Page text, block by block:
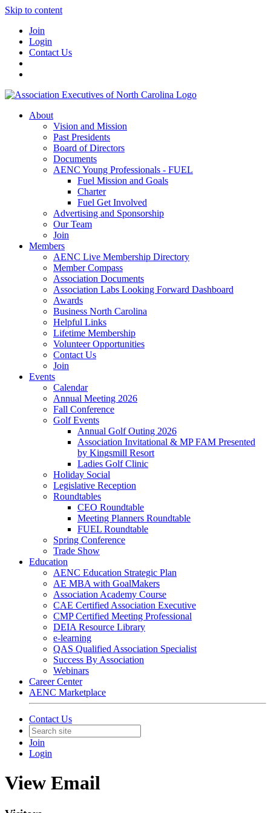
Skip to content
Join
Login
Contact Us
About
Vision and Mission
Past Presidents
Board of Directors
Documents
AENC Young Professionals - FUEL
Fuel Mission and Goals
Charter
Fuel Get Involved
Advertising and Sponsorship
Our Team
Join
Members
AENC Live Membership Directory
Member Compass
Association Documents
Association Labs Looking Forward Dashboard
Awards
Business North Carolina
Helpful Links
Lifetime Membership
Volunteer Opportunities
Contact Us
Join
Events
Calendar
Annual Meeting 2026
Fall Conference
Golf Events
Annual Golf Outing 2026
Association Invitational & MP FAM Presented
by Kingsmill Resort
Ladies Golf Clinic
Holiday Social
Legislative Reception
Roundtables
CEO Roundtable
Meeting Planners Roundtable
FUEL Roundtable
Spring Conference
Trade Show
Education
AENC Education Strategic Plan
AE MBA with GoalMakers
Association Academy Course
CAE Certified Association Executive
CMP Certified Meeting Professional
DEIA Resource Library
e-learning
QAS Qualified Association Specialist
Success By Association
Webinars
Career Center
AENC Marketplace
Contact Us
Join
Login
View Email